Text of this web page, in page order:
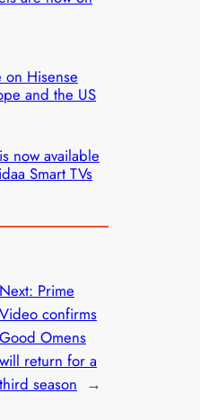
Hisense
and the US
now available
Smart TVs
Next: Prime
Video confirms
Good Omens
will return for a
third season →